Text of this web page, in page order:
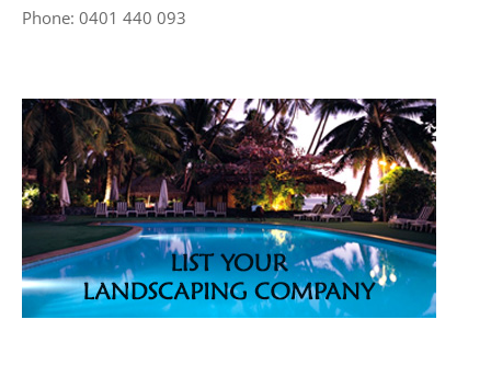
Phone: 0401 440 093